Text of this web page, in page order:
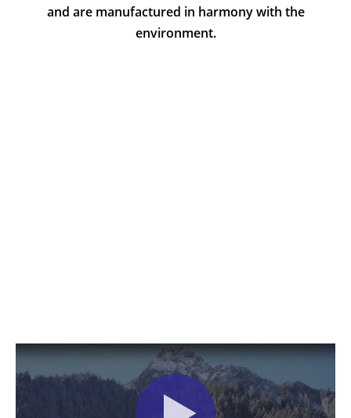
and are manufactured in harmony with the
environment.